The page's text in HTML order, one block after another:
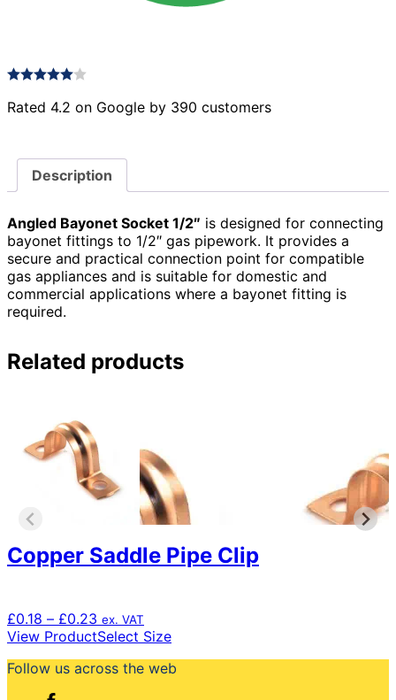
Rated 4.2 on Google by 390 customers
Description
Angled Bayonet Socket 1/2″ is designed for connecting
bayonet fittings to 1/2″ gas pipework. It provides a
secure and practical connection point for compatible
gas appliances and is suitable for domestic and
commercial applications where a bayonet fitting is
required.
Related products
Copper Saddle Pipe Clip
£0.18 – £0.23 Price
range:
through
ex. VAT
View ProductSelect SizeThis
has
Follow us across the web